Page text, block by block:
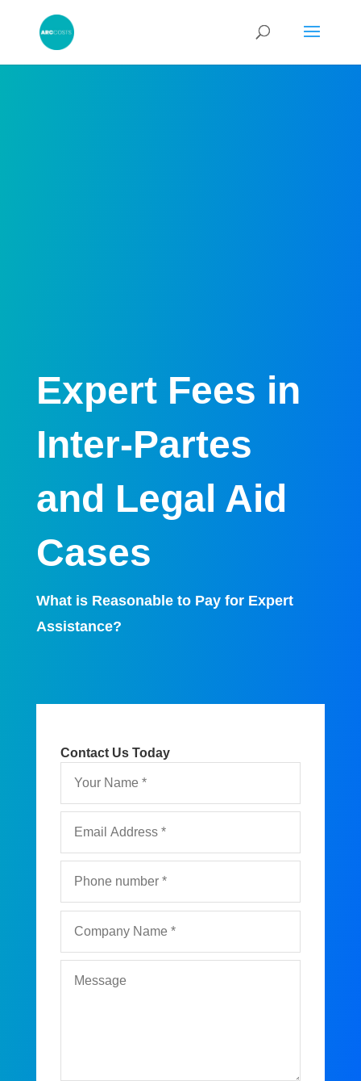
Expert Fees in
Inter-Partes
and Legal Aid
Cases
What is Reasonable to Pay for Expert
Assistance?
Contact Us Today